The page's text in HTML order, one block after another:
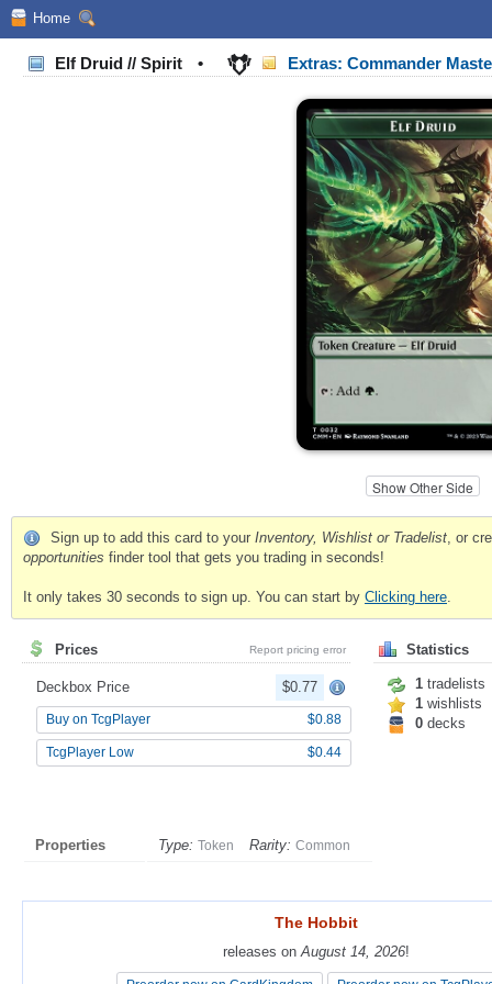
Home
Elf Druid // Spirit • Extras: Commander
Show Other Side
Sign up to add this card to your Inventory, Wishlist or Tradelist, or
opportunities finder tool that gets you trading in seconds!
It only takes 30 seconds to sign up. You can start by Clicking here.
Prices Report pricing error
Deckbox Price $0.77
Buy on TcgPlayer $0.88
TcgPlayer Low $0.44
Statistics
1 tradelists
1 wishlists
0 decks
Properties Type: Token Rarity: Common
The Hobbit
releases onAugust 14, 2026!
The Hobbit
releases onAugust 14, 2026!